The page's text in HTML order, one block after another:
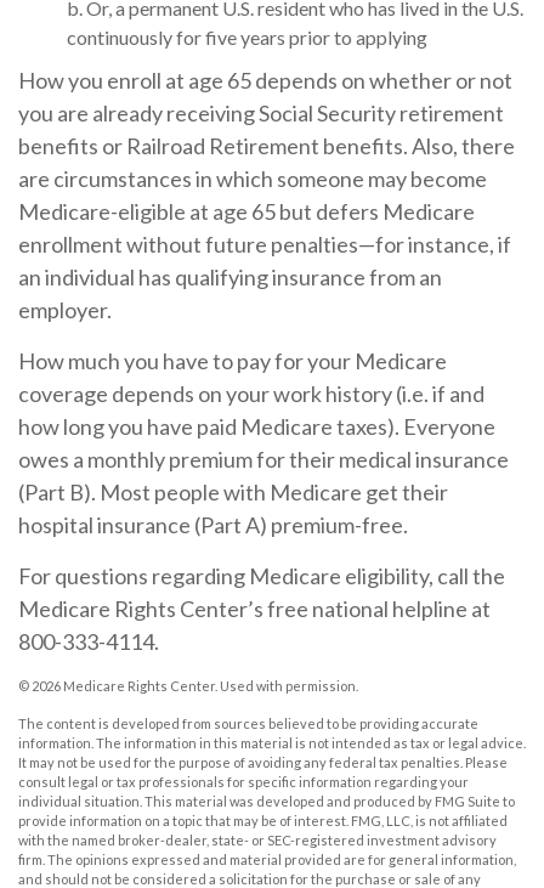
b. Or, a permanent U.S. resident who has lived in the U.S.
continuously for five years prior to applying
How you enroll at age 65 depends on whether or not
you are already receiving Social Security retirement
benefits or Railroad Retirement benefits. Also, there
are circumstances in which someone may become
Medicare-eligible at age 65 but defers Medicare
enrollment without future penalties—for instance, if
an individual has qualifying insurance from an
employer.
How much you have to pay for your Medicare
coverage depends on your work history (i.e. if and
how long you have paid Medicare taxes). Everyone
owes a monthly premium for their medical insurance
(Part B). Most people with Medicare get their
hospital insurance (Part A) premium-free.
For questions regarding Medicare eligibility, call the
Medicare Rights Center’s free national helpline at
800-333-4114.
© 2026 Medicare Rights Center. Used with permission.
The content is developed from sources believed to be providing accurate
information. The information in this material is not intended as tax or legal advice.
It may not be used for the purpose of avoiding any federal tax penalties. Please
consult legal or tax professionals for specific information regarding your
individual situation. This material was developed and produced by FMG Suite to
provide information on a topic that may be of interest. FMG, LLC, is not affiliated
with the named broker-dealer, state- or SEC-registered investment advisory
firm. The opinions expressed and material provided are for general information,
and should not be considered a solicitation for the purchase or sale of any